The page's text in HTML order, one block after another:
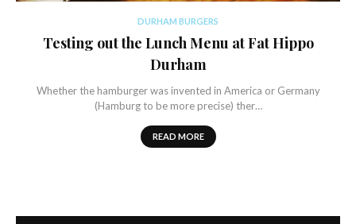
DURHAM BURGERS
Testing out the Lunch Menu at Fat Hippo
Durham
Whether the hamburger was invented in America or Germany
(Hamburg to be more precise) ther…
READ MORE